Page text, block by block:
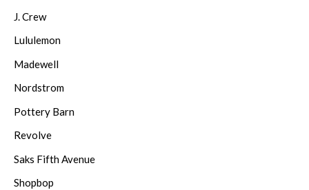
J. Crew
Lululemon
Madewell
Nordstrom
Pottery Barn
Revolve
Saks Fifth Avenue
Shopbop